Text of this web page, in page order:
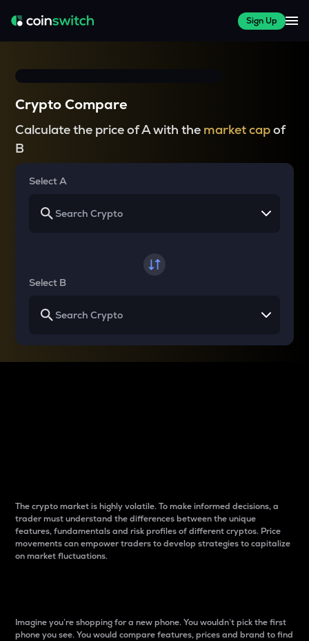
Sign Up
Crypto Compare
Calculate the price of A with the market capof
B
Select A
Select B
The crypto market is highly volatile. To make informed decisions, a
trader must understand the differences between the unique
features, fundamentals and risk profiles of different cryptos. Price
movements can empower traders to develop strategies to capitalize
on market fluctuations.
Imagine you’re shopping for a new phone. You wouldn’t pick the first
phone you see. You would compare features, prices and brand to find